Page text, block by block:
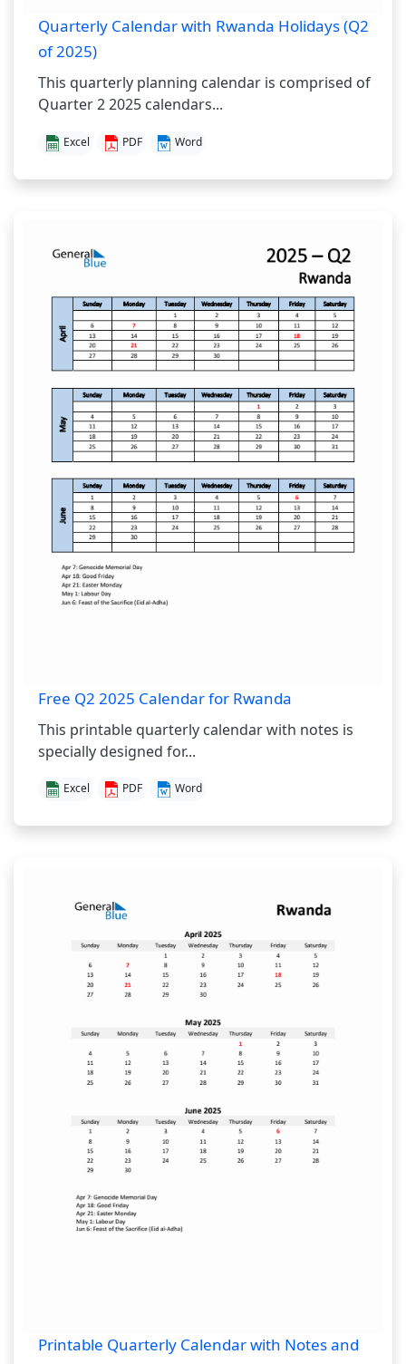
Quarterly Calendar with Rwanda Holidays (Q2
of 2025)
This quarterly planning calendar is comprised of
Quarter 2 2025 calendars...
Excel PDF Word
Free Q2 2025 Calendar for Rwanda
This printable quarterly calendar with notes is
specially designed for...
Excel PDF Word
Printable Quarterly Calendar with Notes and